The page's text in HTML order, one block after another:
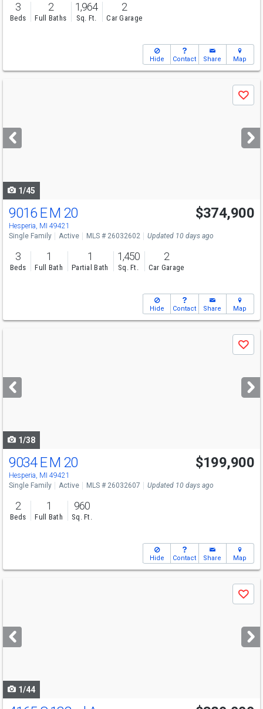
3
Beds
2
Full Baths
1,964
Sq. Ft.
2
Car Garage
Hide Contact Share Map
next
buttons
Save
1/45
9016 E M 20
Hesperia, MI 49421
$374,900
Single Family Active MLS # 26032602 Updated 10 days ago
3
Beds
1
Full Bath
1
Partial Bath
1,450
Sq. Ft.
2
Car Garage
Hide Contact Share Map
next
buttons
Save
1/38
9034 E M 20
Hesperia, MI 49421
$199,900
Single Family Active MLS # 26032607 Updated 10 days ago
2
Beds
1
Full Bath
960
Sq. Ft.
Hide Contact Share Map
next
buttons
Save
1/44